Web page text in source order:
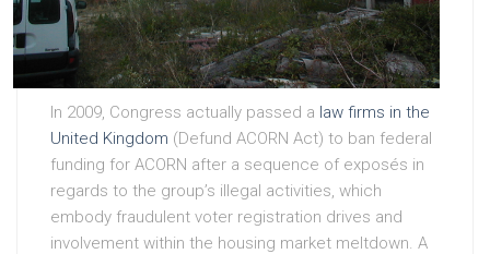
In 2009, Congress actually passed a law firms in the
United Kingdom (Defund ACORN Act) to ban federal
funding for ACORN after a sequence of exposés in
regards to the group’s illegal activities, which
embody fraudulent voter registration drives and
involvement within the housing market meltdown. A